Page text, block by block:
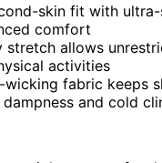
skin fit with
comfort
stretch allows
activities
wicking fabric keeps
and cold